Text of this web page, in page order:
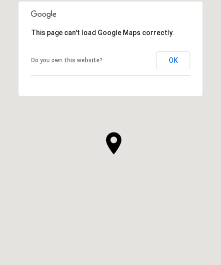
This page can't load Google Maps correctly.
Do you own this website? OK